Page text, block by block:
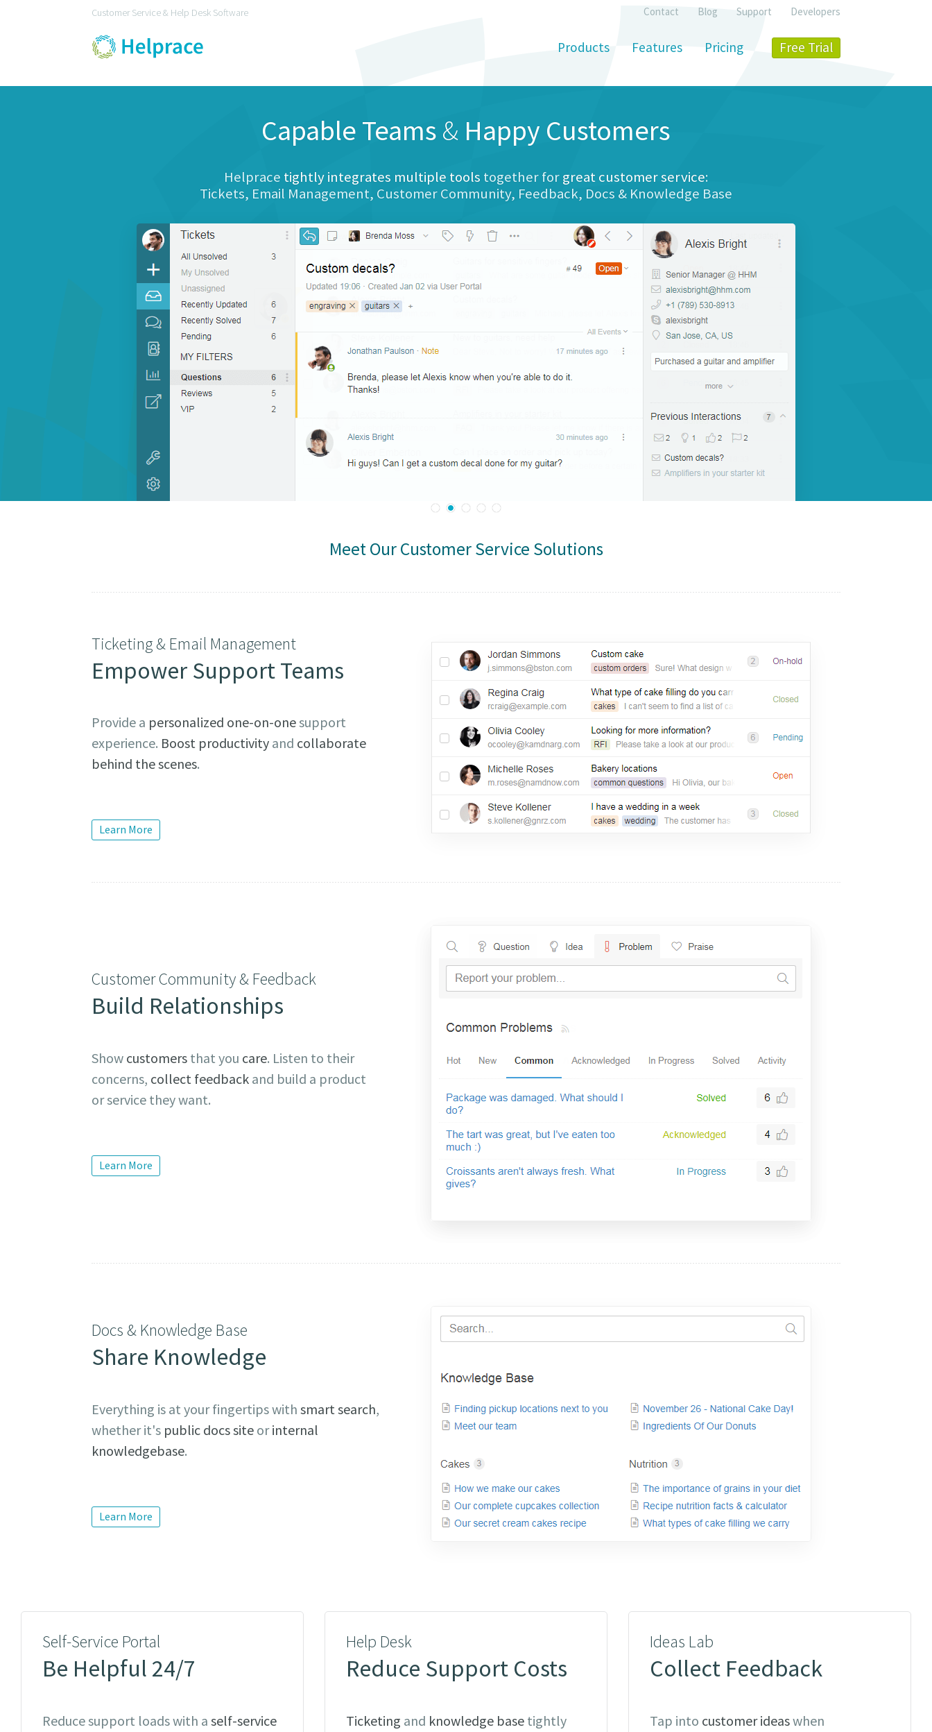
Capable Teams & Happy Customers
Helprace tightly integrates multiple tools together forgreat customer service:
Tickets, Email Management, Customer Community, Feedback, Docs & Knowledge Base
Meet Our Customer Service Solutions
Ticketing & Email Management
Empower Support Teams
Provide a personalized one-on-onesupport
experience. Boost productivity and collaborate
behind the scenes.
Learn More
Customer Community & Feedback
Build Relationships
Show customers that you care. Listen to their
concerns, collect feedback and build a product
or service they want.
Learn More
Docs & Knowledge Base
Share Knowledge
Everything is at your fingertips with smart search,
whether it's public docs site orinternal
knowledgebase.
Learn More
Self-Service Portal
Be Helpful 24/7
Reduce support loads with a self-service
Help Desk
Reduce Support Costs
Ticketing and knowledge base tightly
Ideas Lab
Collect Feedback
Tap into customer ideaswhen
Customer Service & Help Desk Software Contact Blog Support Developers
Products Features Pricing Free Trial